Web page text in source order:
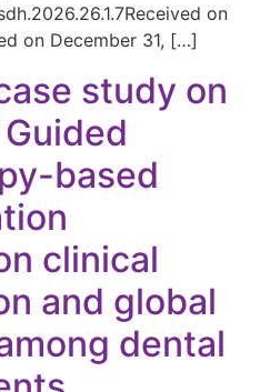
on
on December 31, […]
study on
based
clinical
and global
dental